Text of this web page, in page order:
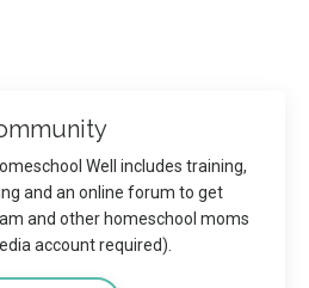
Well includes training,
and an online forum to get
and other homeschool moms
account required).